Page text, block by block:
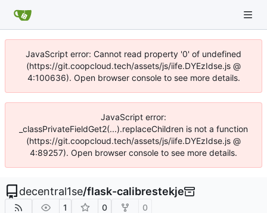
JavaScript error: Cannot read property '0' of undefined
(https://git.coopcloud.tech/assets/js/iife.DYEzIdse.js @
4:100636). Open browser console to see more details.
JavaScript error:
_classPrivateFieldGet2(...).replaceChildren is not a function
(https://git.coopcloud.tech/assets/js/iife.DYEzIdse.js @
4:89257). Open browser console to see more details.
decentral1se/flask-calibrestekje
1 0 0